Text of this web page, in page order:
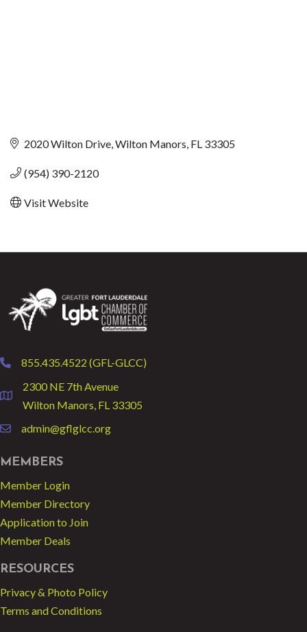
2020 Wilton Drive Wilton Manors FL 33305
(954) 390-2120
Visit Website
phone855.435.4522 (GFL-GLCC)
location
2300 NE 7th Avenue
Wilton Manors, FL 33305
emailadmin@gflglcc.org
MEMBERS
Member Login
Member Directory
Application to Join
Member Deals
RESOURCES
Privacy & Photo Policy
Terms and Conditions